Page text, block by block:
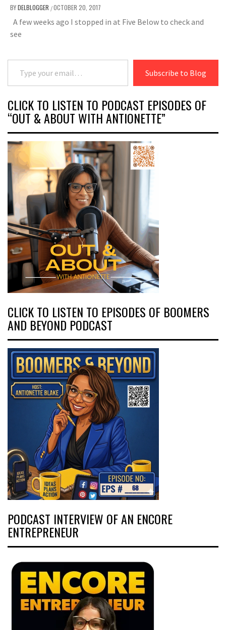
BYDELBLOGGER /OCTOBER 20, 2017
A few weeks ago I stopped in at Five Below to check and
see
Type your email…
Subscribe to Blog
CLICK TO LISTEN TO PODCAST EPISODES OF
“OUT & ABOUT WITH ANTIONETTE”
CLICK TO LISTEN TO EPISODES OF BOOMERS
AND BEYOND PODCAST
PODCAST INTERVIEW OF AN ENCORE
ENTREPRENEUR